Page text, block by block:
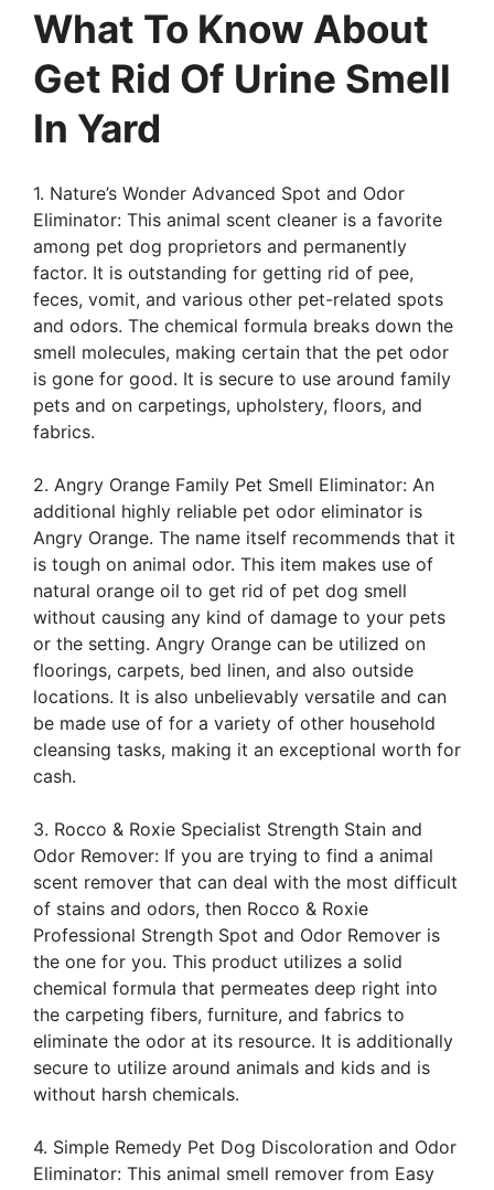
What To Know About
Get Rid Of Urine Smell
In Yard
1. Nature’s Wonder Advanced Spot and Odor
Eliminator: This animal scent cleaner is a favorite
among pet dog proprietors and permanently
factor. It is outstanding for getting rid of pee,
feces, vomit, and various other pet-related spots
and odors. The chemical formula breaks down the
smell molecules, making certain that the pet odor
is gone for good. It is secure to use around family
pets and on carpetings, upholstery, floors, and
fabrics.
2. Angry Orange Family Pet Smell Eliminator: An
additional highly reliable pet odor eliminator is
Angry Orange. The name itself recommends that it
is tough on animal odor. This item makes use of
natural orange oil to get rid of pet dog smell
without causing any kind of damage to your pets
or the setting. Angry Orange can be utilized on
floorings, carpets, bed linen, and also outside
locations. It is also unbelievably versatile and can
be made use of for a variety of other household
cleansing tasks, making it an exceptional worth for
cash.
3. Rocco & Roxie Specialist Strength Stain and
Odor Remover: If you are trying to find a animal
scent remover that can deal with the most difficult
of stains and odors, then Rocco & Roxie
Professional Strength Spot and Odor Remover is
the one for you. This product utilizes a solid
chemical formula that permeates deep right into
the carpeting fibers, furniture, and fabrics to
eliminate the odor at its resource. It is additionally
secure to utilize around animals and kids and is
without harsh chemicals.
4. Simple Remedy Pet Dog Discoloration and Odor
Eliminator: This animal smell remover from Easy